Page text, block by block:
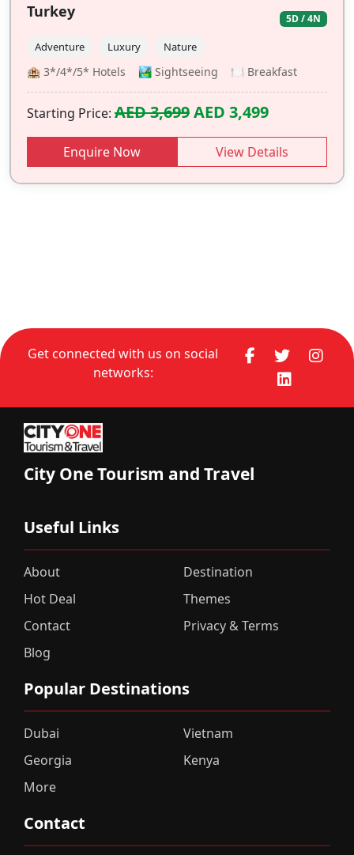
Turkey 5D / 4N
Adventure Luxury Nature
🏨 3*/4*/5* Hotels 🏞️ Sightseeing 🍽️ Breakfast
Starting Price: AED 3,699AED 3,499
Enquire Now View Details
Get connected with us on social
networks:
City One Tourism and Travel
Useful Links
About
Destination
Hot Deal
Themes
Contact
Privacy & Terms
Blog
Popular Destinations
Dubai
Vietnam
Georgia
Kenya
More
Contact